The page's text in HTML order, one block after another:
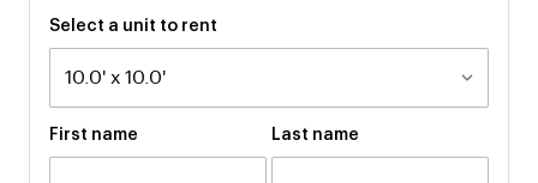
Select a unit to rent
First name Last name